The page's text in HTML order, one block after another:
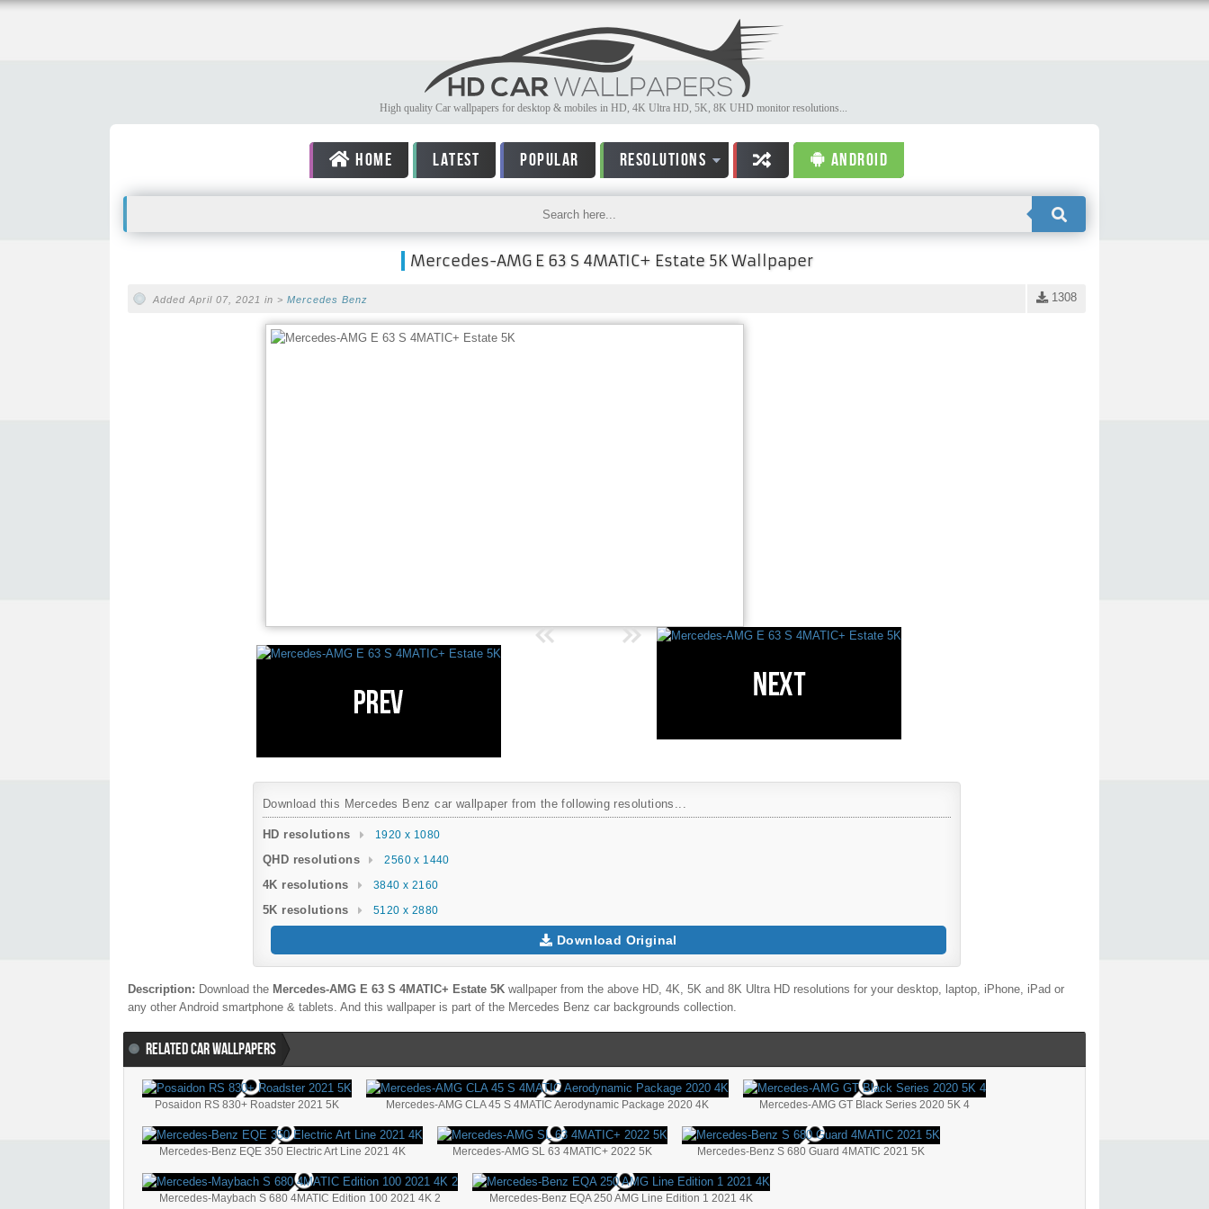
High quality Car wallpapers for desktop & mobiles in HD, 4K Ultra HD, 5K, 8K UHD monitor resolutions...
HOME LATEST POPULAR RESOLUTIONS ANDROID
Mercedes-AMG E 63 S 4MATIC+ Estate 5K Wallpaper
1308
Added April 07, 2021 in > Mercedes Benz
Download this Mercedes Benz car wallpaper from the following resolutions...
HD resolutions 1920 x 1080
QHD resolutions 2560 x 1440
4K resolutions 3840 x 2160
5K resolutions 5120 x 2880
Download Original
Description: Download the Mercedes-AMG E 63 S 4MATIC+ Estate 5K wallpaper from the above HD, 4K, 5K and 8K Ultra HD resolutions for your desktop, laptop, iPhone, iPad or
any other Android smartphone & tablets. And this wallpaper is part of the Mercedes Benz car backgrounds collection.
RELATED CAR WALLPAPERS
Posaidon RS 830+ Roadster 2021 5K Mercedes-AMG CLA 45 S 4MATIC Aerodynamic Package 2020 4K Mercedes-AMG GT Black Series 2020 5K 4
Mercedes-Benz EQE 350 Electric Art Line 2021 4K Mercedes-AMG SL 63 4MATIC+ 2022 5K Mercedes-Benz S 680 Guard 4MATIC 2021 5K
Mercedes-Maybach S 680 4MATIC Edition 100 2021 4K 2 Mercedes-Benz EQA 250 AMG Line Edition 1 2021 4K